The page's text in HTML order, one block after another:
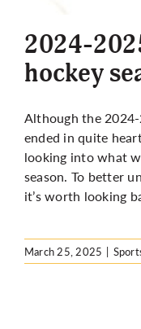
2024-
hockey
Although the 2024-
ended in quite
looking into what
season. To better
it’s worth looking
March 25, 2025 |